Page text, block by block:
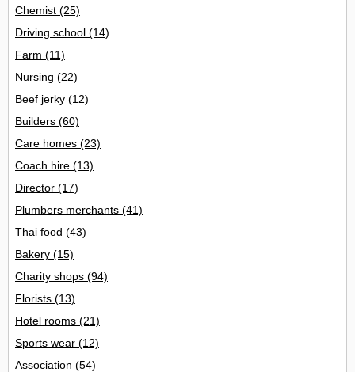
Chemist (25)
Driving school (14)
Farm (11)
Nursing (22)
Beef jerky (12)
Builders (60)
Care homes (23)
Coach hire (13)
Director (17)
Plumbers merchants (41)
Thai food (43)
Bakery (15)
Charity shops (94)
Florists (13)
Hotel rooms (21)
Sports wear (12)
Association (54)